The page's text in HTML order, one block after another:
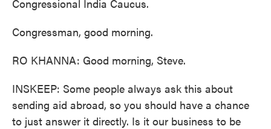
Congressional India Caucus.
Congressman, good morning.
RO KHANNA: Good morning, Steve.
INSKEEP: Some people always ask this about
sending aid abroad, so you should have a chance
to just answer it directly. Is it our business to be